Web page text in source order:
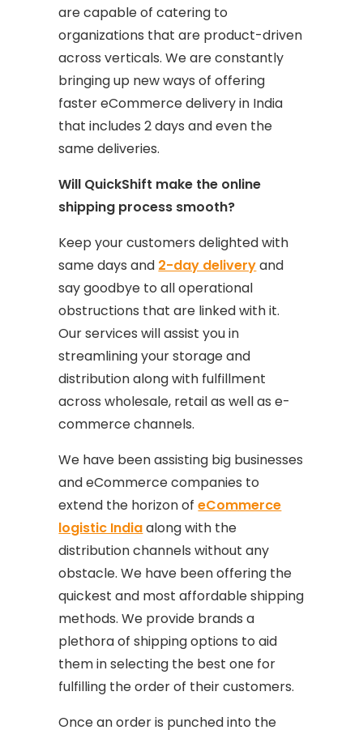
are capable of catering to
organizations that are product-driven
across verticals. We are constantly
bringing up new ways of offering
faster eCommerce delivery in India
that includes 2 days and even the
same deliveries.
Will QuickShift make the online
shipping process smooth?
Keep your customers delighted with
same days and 2-day deliveryand
say goodbye to all operational
obstructions that are linked with it.
Our services will assist you in
streamlining your storage and
distribution along with fulfillment
across wholesale, retail as well as e-
commerce channels.
We have been assisting big businesses
and eCommerce companies to
extend the horizon ofeCommerce
logistic Indiaalong with the
distribution channels without any
obstacle. We have been offering the
quickest and most affordable shipping
methods. We provide brands a
plethora of shipping options to aid
them in selecting the best one for
fulfilling the order of their customers.
Once an order is punched into the